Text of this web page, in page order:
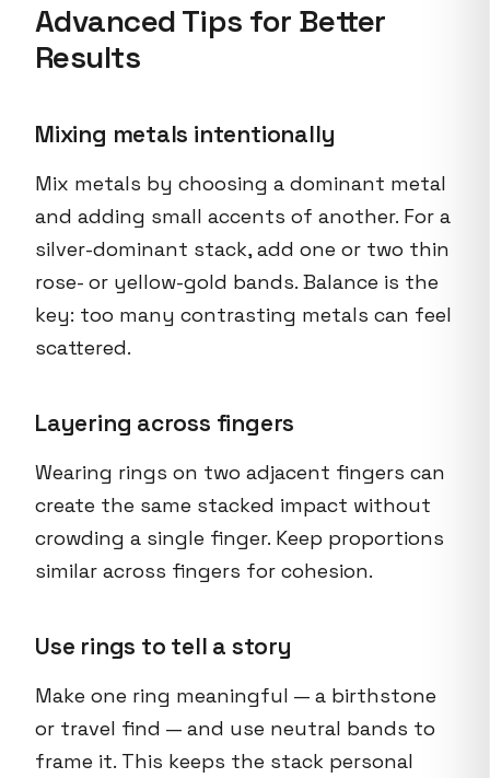
Advanced Tips for Better
Results
Mixing metals intentionally
Mix metals by choosing a dominant metal
and adding small accents of another. For a
silver-dominant stack, add one or two thin
rose- or yellow-gold bands. Balance is the
key: too many contrasting metals can feel
scattered.
Layering across fingers
Wearing rings on two adjacent fingers can
create the same stacked impact without
crowding a single finger. Keep proportions
similar across fingers for cohesion.
Use rings to tell a story
Make one ring meaningful — a birthstone
or travel find — and use neutral bands to
frame it. This keeps the stack personal